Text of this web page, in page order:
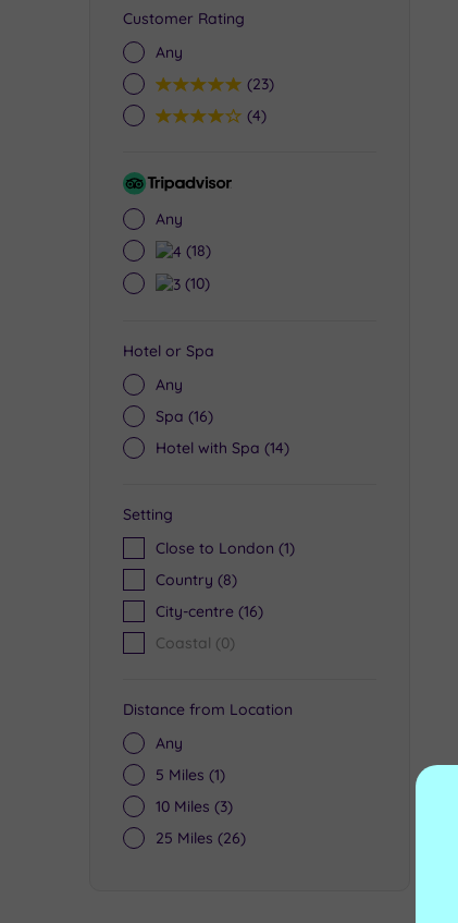
Customer Rating
Any
5(23)
4(4)
Tripadvisor
Any
4(18)
3(10)
Hotel or Spa
Any
Spa (16)
Hotel with Spa (14)
Setting
Close to London (1)
Country (8)
City-centre (16)
Coastal (0)
Distance from Location
Any
5 Miles (1)
10 Miles (3)
25 Miles (26)